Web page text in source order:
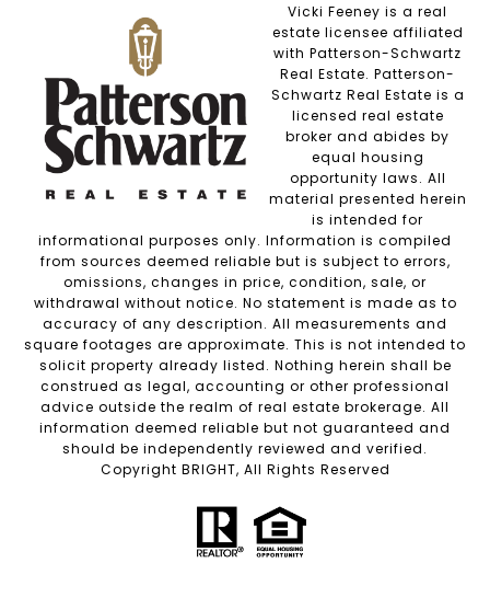
Vicki Feeney is a real
estate licensee affiliated
with Patterson-Schwartz
Real Estate. Patterson-
Schwartz Real Estate is a
licensed real estate
broker and abides by
equal housing
opportunity laws. All
material presented herein
is intended for
informational purposes only. Information is compiled
from sources deemed reliable but is subject to errors,
omissions, changes in price, condition, sale, or
withdrawal without notice. No statement is made as to
accuracy of any description. All measurements and
square footages are approximate. This is not intended to
solicit property already listed. Nothing herein shall be
construed as legal, accounting or other professional
advice outside the realm of real estate brokerage. All
information deemed reliable but not guaranteed and
should be independently reviewed and verified.
Copyright BRIGHT, All Rights Reserved